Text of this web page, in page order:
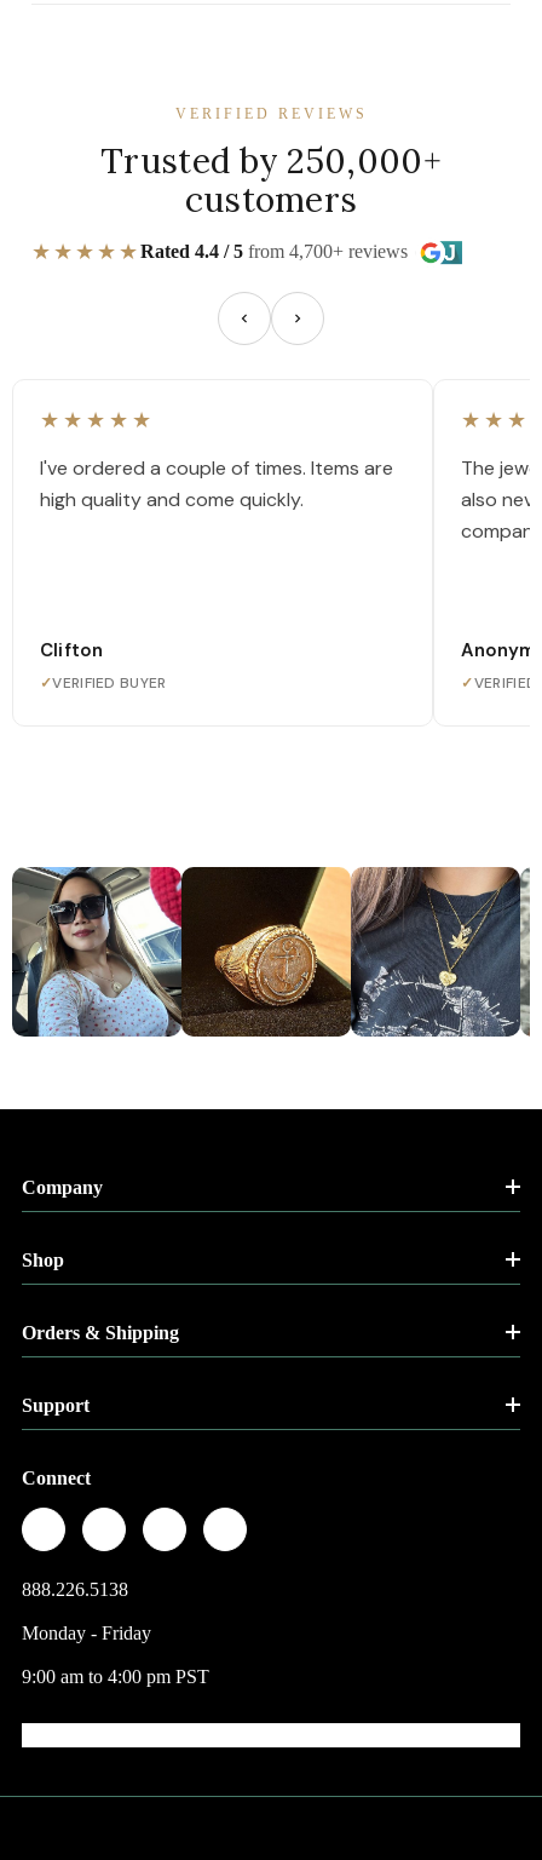
VERIFIED REVIEWS
Trusted by 250,000+
customers
★★★★★Rated 4.4 / 5 from 4,700+ reviews
★★★★★
I've ordered a couple of times. Items are
high quality and come quickly.
Clifton
✓VERIFIED BUYER
The
also
✓VERIFIED
Company
Shop
Orders & Shipping
Support
Connect
888.226.5138
Monday - Friday
9:00 am to 4:00 pm PST